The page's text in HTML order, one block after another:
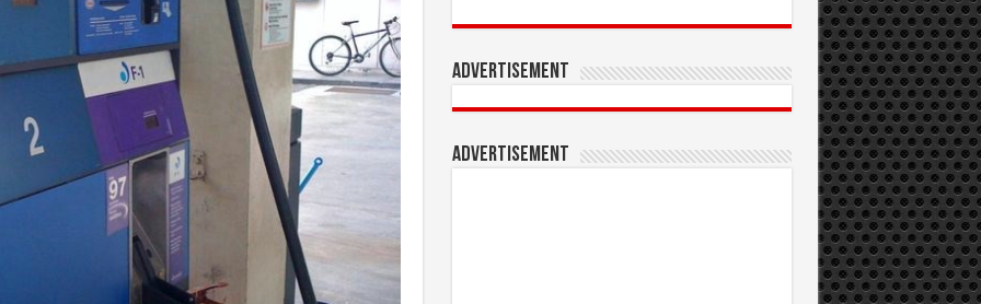
Advertisement
Advertisement